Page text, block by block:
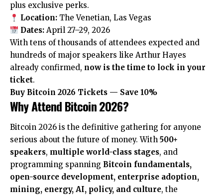
plus exclusive perks.
Location: The Venetian, Las Vegas
Dates: April 27–29, 2026
With tens of thousands of attendees expected and
hundreds of major speakers like Arthur Hayes
already confirmed, now is the time to lock in your
ticket.
Buy Bitcoin 2026 Tickets — Save 10%
Why Attend Bitcoin 2026?
Bitcoin 2026 is the definitive gathering for anyone
serious about the future of money. With 500+
speakers, multiple world-class stages, and
programming spanning Bitcoin fundamentals,
open-source development, enterprise adoption,
mining, energy, AI, policy, and culture, the